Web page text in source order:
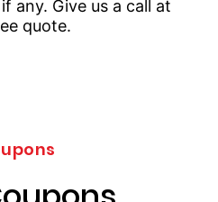
any. Give us a call at
quote.